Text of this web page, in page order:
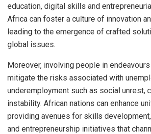
education, digital skills and
Africa can foster a culture of innovation
leading to the emergence of crafted
global issues.
Moreover, involving people in
mitigate the risks associated with
underemployment such as social unrest,
instability. African nations can enhance
providing avenues for skills
and entrepreneurship initiatives that